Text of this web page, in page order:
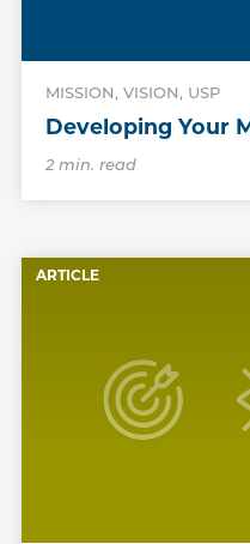
MISSION, VISION, USP
Developing Your
2 min. read
ARTICLE